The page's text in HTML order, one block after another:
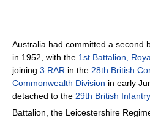
Australia had committed a second
in 1952, with the 1st Battalion,
joining 3 RAR in the 28th British
Commonwealth Division in early
detached to the 29th British
Battalion, the Leicestershire